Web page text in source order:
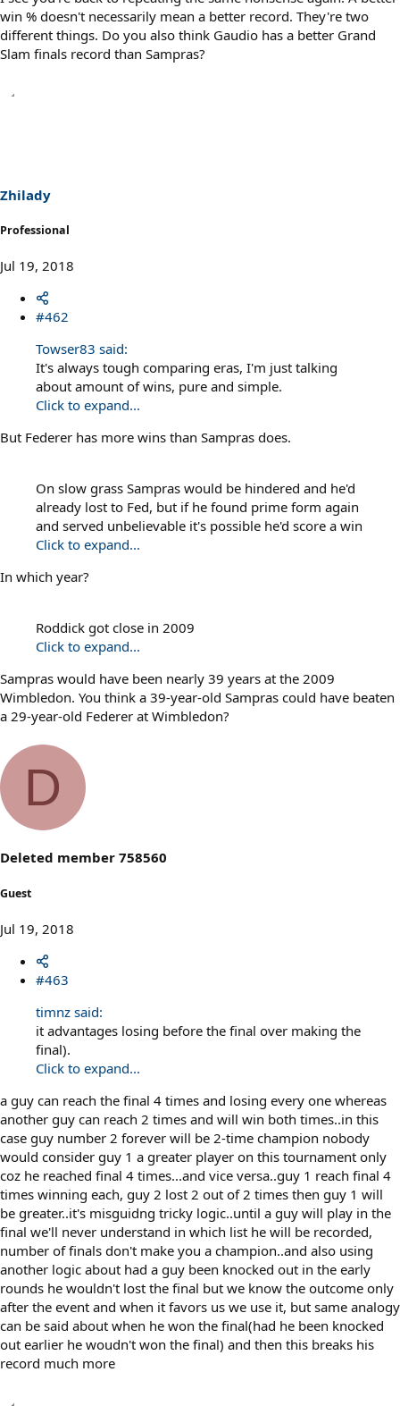
win % doesn't necessarily mean a better record. They're two
different things. Do you also think Gaudio has a better Grand
Slam finals record than Sampras?
Zhilady
Professional
Jul 19, 2018
#462
Towser83 said:
It's always tough comparing eras, I'm just talking
about amount of wins, pure and simple.
Click to expand...
But Federer has more wins than Sampras does.
On slow grass Sampras would be hindered and he'd
already lost to Fed, but if he found prime form again
and served unbelievable it's possible he'd score a win
Click to expand...
In which year?
Roddick got close in 2009
Click to expand...
Sampras would have been nearly 39 years at the 2009
Wimbledon. You think a 39-year-old Sampras could have beaten
a 29-year-old Federer at Wimbledon?
D
Deleted member 758560
Guest
Jul 19, 2018
#463
timnz said:
it advantages losing before the final over making the
final).
Click to expand...
a guy can reach the final 4 times and losing every one whereas
another guy can reach 2 times and will win both times..in this
case guy number 2 forever will be 2-time champion nobody
would consider guy 1 a greater player on this tournament only
coz he reached final 4 times...and vice versa..guy 1 reach final 4
times winning each, guy 2 lost 2 out of 2 times then guy 1 will
be greater..it's misguidng tricky logic..until a guy will play in the
final we'll never understand in which list he will be recorded,
number of finals don't make you a champion..and also using
another logic about had a guy been knocked out in the early
rounds he wouldn't lost the final but we know the outcome only
after the event and when it favors us we use it, but same analogy
can be said about when he won the final(had he been knocked
out earlier he woudn't won the final) and then this breaks his
record much more